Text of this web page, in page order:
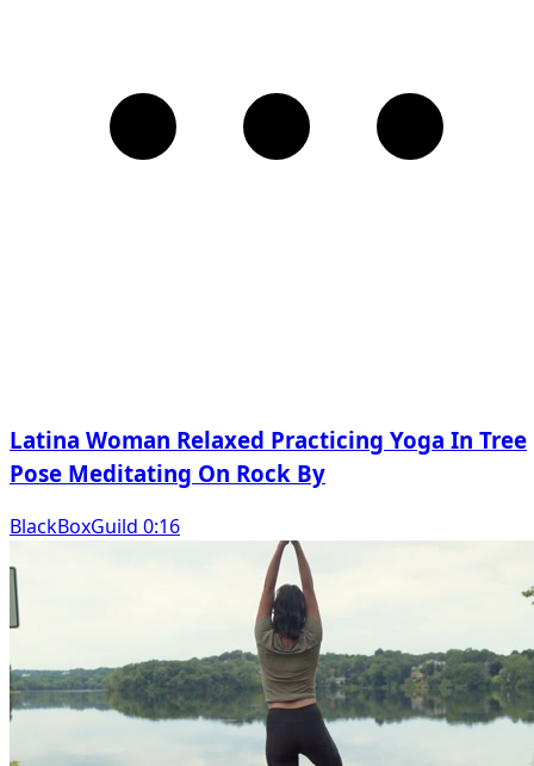
Latina Woman Relaxed Practicing Yoga In Tree
Pose Meditating On Rock By
BlackBoxGuild 0:16